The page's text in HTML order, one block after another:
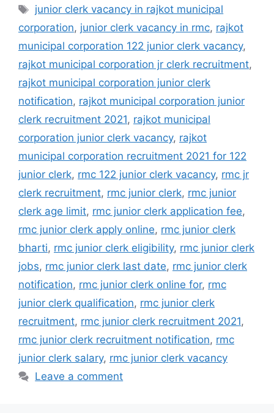
Tags
junior clerk vacancy in rajkot municipal
corporation, junior clerk vacancy in rmc, rajkot
municipal corporation 122 junior clerk vacancy,
rajkot municipal corporation jr clerk recruitment,
rajkot municipal corporation junior clerk
notification, rajkot municipal corporation junior
clerk recruitment 2021, rajkot municipal
corporation junior clerk vacancy, rajkot
municipal corporation recruitment 2021 for 122
junior clerk, rmc 122 junior clerk vacancy, rmc jr
clerk recruitment, rmc junior clerk, rmc junior
clerk age limit, rmc junior clerk application fee,
rmc junior clerk apply online, rmc junior clerk
bharti, rmc junior clerk eligibility, rmc junior clerk
jobs, rmc junior clerk last date, rmc junior clerk
notification, rmc junior clerk online for, rmc
junior clerk qualification, rmc junior clerk
recruitment, rmc junior clerk recruitment 2021,
rmc junior clerk recruitment notification, rmc
junior clerk salary, rmc junior clerk vacancy
Leave a comment